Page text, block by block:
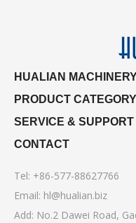
HUALIAN
PRODUCT CATEGORY
SERVICE & SUPPORT
CONTACT
Tel: +86-577-88627766
Email: hl@hualian.biz
Add: No.2 Dawei Road,